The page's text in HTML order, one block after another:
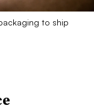
to ship